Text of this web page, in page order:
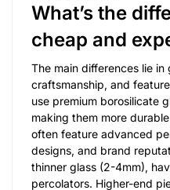
What’s the
cheap and
The main differences lie in
craftsmanship, and
use premium borosilicate
making them more
often feature advanced
designs, and brand
thinner glass (2-4mm),
percolators. Higher-end